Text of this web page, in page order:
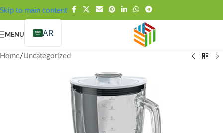
Skip to main content
FREE SHIPPING OVER 99SAR
MENU AR
Home/Uncategorized